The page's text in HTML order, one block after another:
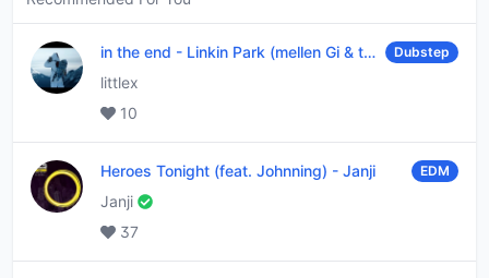
in the end - Linkin Park (mellen Gi & tommee profitt remix) Dubstep
littlex
10
Heroes Tonight (feat. Johnning) - Janji EDM
Janji
37